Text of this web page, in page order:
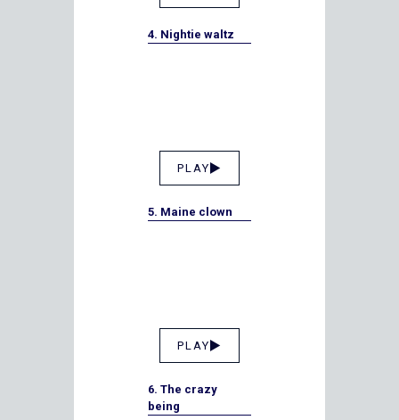
4. Nightie waltz
PLAY
5. Maine clown
PLAY
6. The crazy
being